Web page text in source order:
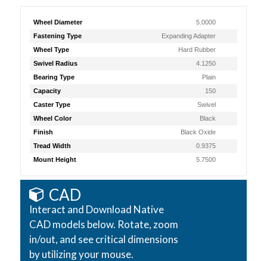
Wheel Diameter
5.0000
Fastening Type
Expanding Adapter
Wheel Type
Hard Rubber
Swivel Radius
4.1250
Bearing Type
Plain
Capacity
150
Caster Type
Swivel
Wheel Color
Black
Finish
Black Oxide
Tread Width
0.9375
Mount Height
5.7500
CAD
Interact and Download Native
CAD models below. Rotate, zoom
in/out, and see critical dimensions
by utilizing your mouse.